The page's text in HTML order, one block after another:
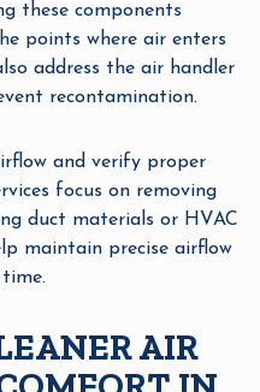
these components
points where air enters
address the air handler
recontamination.
and verify proper
focus on removing
duct materials or HVAC
maintain precise airflow
AIR